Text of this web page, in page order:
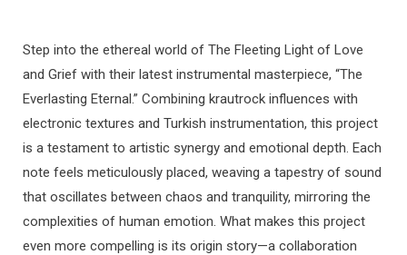
Step into the ethereal world of The Fleeting Light of Love
and Grief with their latest instrumental masterpiece, “The
Everlasting Eternal.” Combining krautrock influences with
electronic textures and Turkish instrumentation, this project
is a testament to artistic synergy and emotional depth. Each
note feels meticulously placed, weaving a tapestry of sound
that oscillates between chaos and tranquility, mirroring the
complexities of human emotion. What makes this project
even more compelling is its origin story—a collaboration